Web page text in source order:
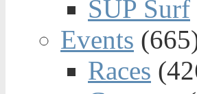
SUP Surf
Events
Races